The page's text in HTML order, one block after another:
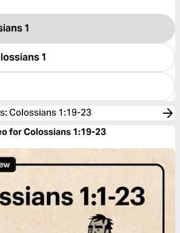
1
1
: Colossians 1:19-23
for Colossians 1:19-23